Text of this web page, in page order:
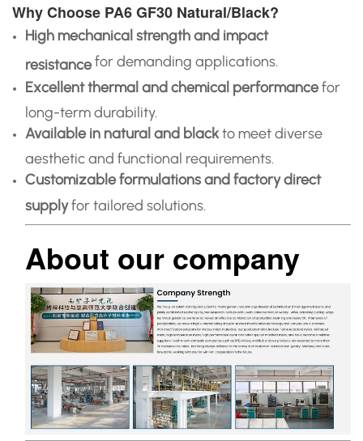
Why Choose PA6 GF30 Natural/Black?
High mechanical strength and impact
resistancefor demanding applications.
Excellent thermal and chemical performancefor
long-term durability.
Available in natural and blackto meet diverse
aesthetic and functional requirements.
Customizable formulations and factory direct
supplyfor tailored solutions.
About our company